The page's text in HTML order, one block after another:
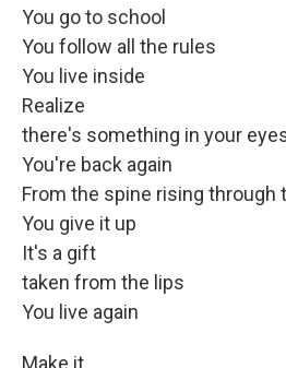
You go to school
You follow all the rules
You live inside
Realize
there's something in your
You're back again
From the spine rising through
You give it up
It's a gift
taken from the lips
You live again
Make it